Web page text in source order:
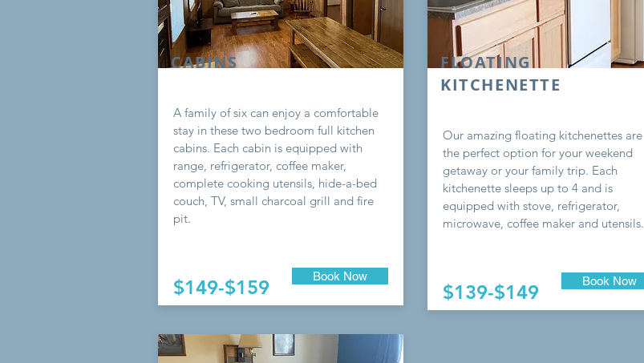
CABINS
A family of six can enjoy a comfortable
stay in these two bedroom full kitchen
cabins. Each cabin is equipped with
range, refrigerator, coffee maker,
complete cooking utensils, hide-a-bed
couch, TV, small charcoal grill and fire
pit.
$149-$159 Book Now
FLOATING
KITCHENETTE
Our amazing floating kitchenettes are
the perfect option for your weekend
getaway or your family trip. Each
kitchenette sleeps up to 4 and is
equipped with stove, refrigerator,
microwave, coffee maker and utensils.
$139-$149 Book Now